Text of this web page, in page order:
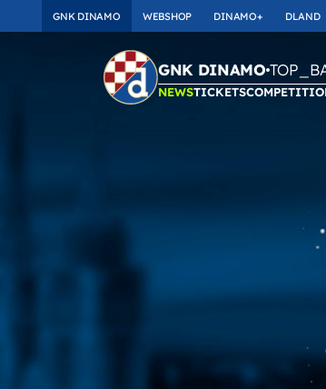
GNK DINAMO WEBSHOP DINAMO+ DLAND
GNK DINAMO
NEWSTICKETS